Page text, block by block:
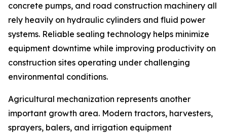
concrete pumps, and road construction machinery all
rely heavily on hydraulic cylinders and fluid power
systems. Reliable sealing technology helps minimize
equipment downtime while improving productivity on
construction sites operating under challenging
environmental conditions.
Agricultural mechanization represents another
important growth area. Modern tractors, harvesters,
sprayers, balers, and irrigation equipment